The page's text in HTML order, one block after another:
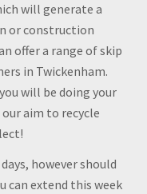
will generate a
or construction
offer a range of skip
in Twickenham.
will be doing your
aim to recycle
however should
can extend this week